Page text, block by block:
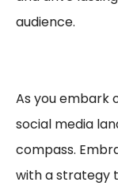
audience.
As you embark
social media
compass.
with a strategy